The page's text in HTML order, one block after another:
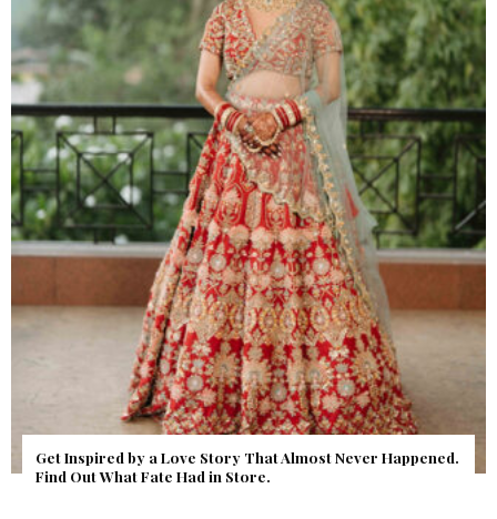
Get Inspired by a Love Story That Almost Never Happened.
Find Out What Fate Had in Store.